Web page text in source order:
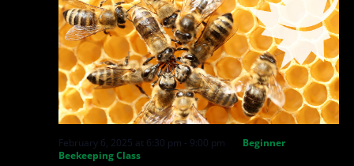
February 6, 2025 at 6:30 pm - 9:00 pm
Beginner
Beekeeping Class